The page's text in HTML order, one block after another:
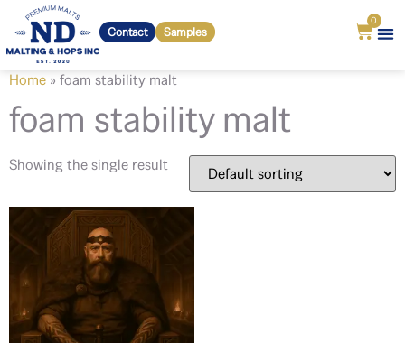
0
Contact Samples
Home » foam stability malt
foam stability malt
Showing the single result